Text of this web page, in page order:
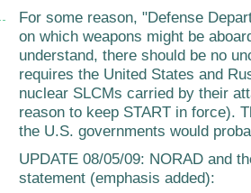
For some reason, "Defense
on which weapons might be
understand, there should be no
requires the United States and
nuclear SLCMs carried by their
reason to keep START in force).
the U.S. governments would
UPDATE 08/05/09: NORAD and
statement (emphasis added):